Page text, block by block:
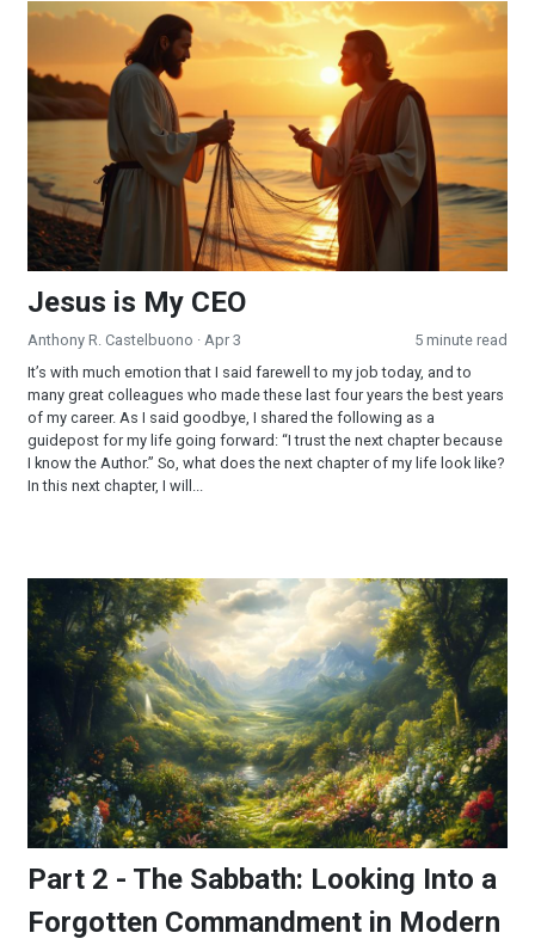
Jesus is My CEO
Jesus is My CEO
Anthony R. Castelbuono · Apr 3
5 minute read
It’s with much emotion that I said farewell to my job today, and to
many great colleagues who made these last four years the best years
of my career. As I said goodbye, I shared the following as a
guidepost for my life going forward: “I trust the next chapter because
I know the Author.” So, what does the next chapter of my life look like?
In this next chapter, I will...
Part 2 - The Sabbath: Looking Into a Forgotten
Part 2 - The Sabbath: Looking Into a
Forgotten Commandment in Modern